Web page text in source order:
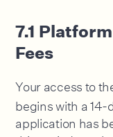
7.1
Fees
Your access to
begins with a
application has